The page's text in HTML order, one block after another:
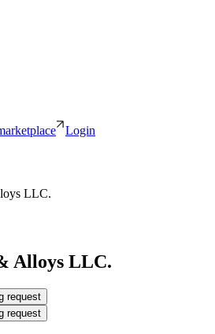
Login
LLC.
Alloys LLC.
request
request